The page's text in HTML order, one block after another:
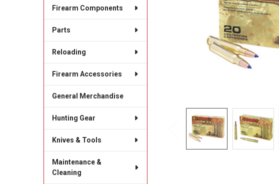
Firearm Components
Parts
Reloading
Firearm Accessories
General Merchandise
Hunting Gear
Knives & Tools
Maintenance &
Cleaning